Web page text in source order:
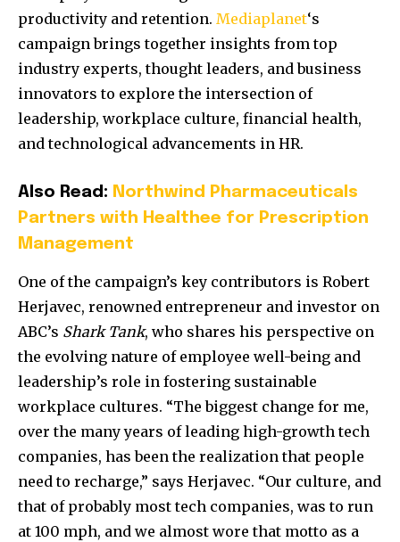
productivity and retention. Mediaplanet‘s
campaign brings together insights from top
industry experts, thought leaders, and business
innovators to explore the intersection of
leadership, workplace culture, financial health,
and technological advancements in HR.
Also Read: Northwind Pharmaceuticals
Partners with Healthee for Prescription
Management
One of the campaign’s key contributors is Robert
Herjavec, renowned entrepreneur and investor on
ABC’s Shark Tank, who shares his perspective on
the evolving nature of employee well-being and
leadership’s role in fostering sustainable
workplace cultures. “The biggest change for me,
over the many years of leading high-growth tech
companies, has been the realization that people
need to recharge,” says Herjavec. “Our culture, and
that of probably most tech companies, was to run
at 100 mph, and we almost wore that motto as a